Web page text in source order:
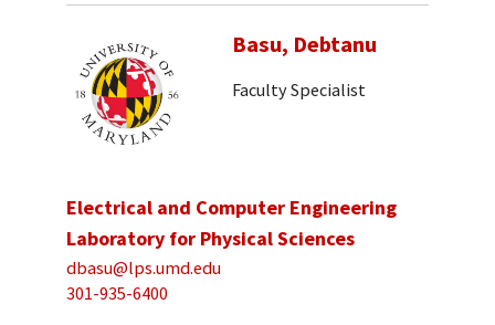
Basu, Debtanu
Faculty Specialist
Electrical and Computer Engineering
Laboratory for Physical Sciences
dbasu@lps.umd.edu
301-935-6400